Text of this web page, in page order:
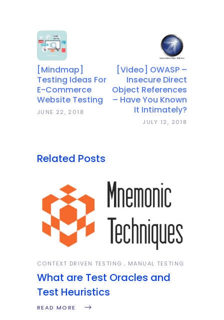
[Mindmap]
Testing Ideas For
E-Commerce
Website Testing
JUNE 22, 2018
[Video] OWASP –
Insecure Direct
Object References
– Have You Known
It Intimately?
JULY 12, 2018
Related Posts
CONTEXT DRIVEN TESTING MANUAL TESTING
What are Test Oracles and
Test Heuristics
READ MORE